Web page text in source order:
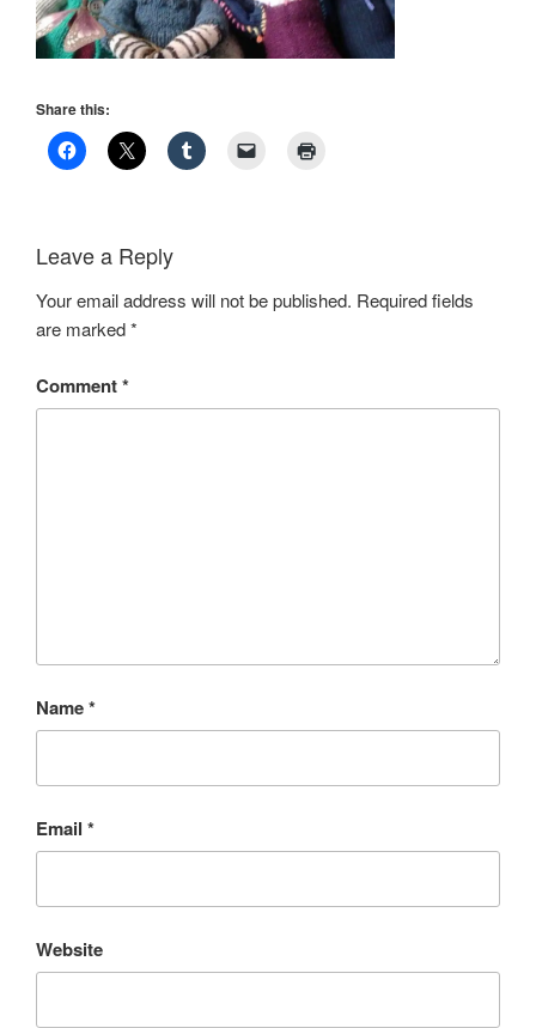
Share this:
Leave a Reply
Your email address will not be published. Required fields
are marked*
Comment*
Name*
Email *
Website